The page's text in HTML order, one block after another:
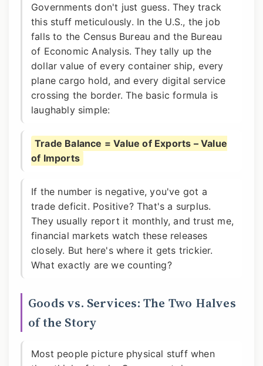
Governments don't just guess. They track
this stuff meticulously. In the U.S., the job
falls to the Census Bureau and the Bureau
of Economic Analysis. They tally up the
dollar value of every container ship, every
plane cargo hold, and every digital service
crossing the border. The basic formula is
laughably simple:
Trade Balance = Value of Exports – Value
of Imports
If the number is negative, you've got a
trade deficit. Positive? That's a surplus.
They usually report it monthly, and trust me,
financial markets watch these releases
closely. But here's where it gets trickier.
What exactly are we counting?
Goods vs. Services: The Two Halves
of the Story
Most people picture physical stuff when